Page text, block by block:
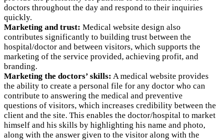
doctors throughout the day and respond to their inquiries
quickly.
Marketing and trust: Medical website design also
contributes significantly to building trust between the
hospital/doctor and between visitors, which supports the
marketing of the service provided, achieving profit, and
branding.
Marketing the doctors’ skills: A medical website provides
the ability to create a personal file for any doctor who can
contribute to answering the medical and preventive
questions of visitors, which increases credibility between the
client and the site. This enables the doctor/hospital to market
himself and his skills by highlighting his name and photo,
along with the answer given to the visitor along with the